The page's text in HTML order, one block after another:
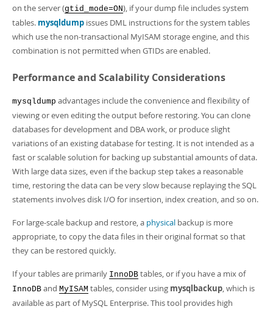
on the server (gtid_mode=ON), if your dump file includes system
tables. mysqldump issues DML instructions for the system tables
which use the non-transactional MyISAM storage engine, and this
combination is not permitted when GTIDs are enabled.
Performance and Scalability Considerations
mysqldump advantages include the convenience and flexibility of
viewing or even editing the output before restoring. You can clone
databases for development and DBA work, or produce slight
variations of an existing database for testing. It is not intended as a
fast or scalable solution for backing up substantial amounts of data.
With large data sizes, even if the backup step takes a reasonable
time, restoring the data can be very slow because replaying the SQL
statements involves disk I/O for insertion, index creation, and so on.
For large-scale backup and restore, a physical backup is more
appropriate, to copy the data files in their original format so that
they can be restored quickly.
If your tables are primarily InnoDB tables, or if you have a mix of
InnoDB and MyISAM tables, consider using mysqlbackup, which is
available as part of MySQL Enterprise. This tool provides high